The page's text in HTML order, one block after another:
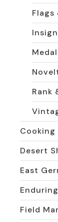
Flags
Rank
Cooking
Desert
East
Field